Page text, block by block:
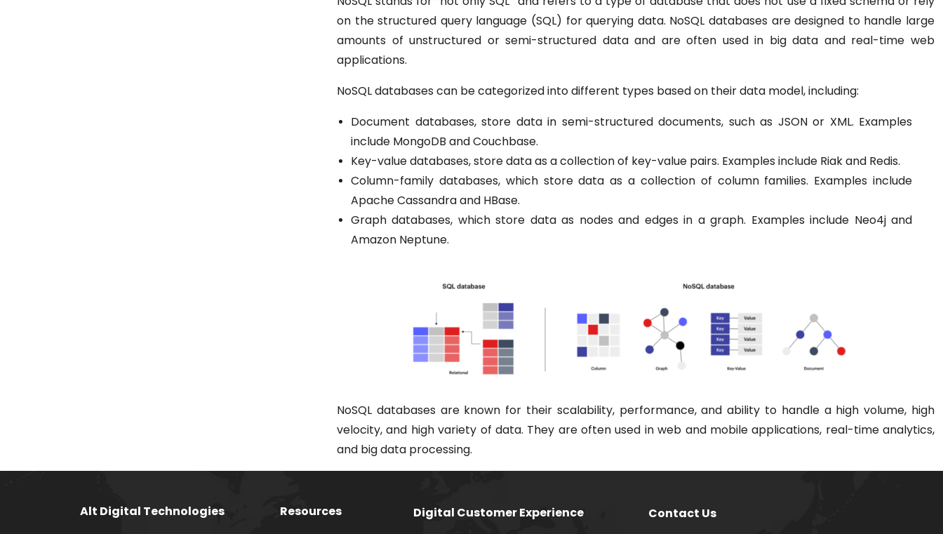
on the structured query language (SQL) for querying data. NoSQL databases are designed to handle large
amounts of unstructured or semi-structured data and are often used in big data and real-time web
applications.
NoSQL databases can be categorized into different types based on their data model, including:
Document databases, store data in semi-structured documents, such as JSON or XML. Examples
include MongoDB and Couchbase.
Key-value databases, store data as a collection of key-value pairs. Examples include Riak and Redis.
Column-family databases, which store data as a collection of column families. Examples include
Apache Cassandra and HBase.
Graph databases, which store data as nodes and edges in a graph. Examples include Neo4j and
Amazon Neptune.
NoSQL databases are known for their scalability, performance, and ability to handle a high volume, high
velocity, and high variety of data. They are often used in web and mobile applications, real-time analytics,
and big data processing.
Alt Digital Technologies Resources Digital Customer Experience Contact Us